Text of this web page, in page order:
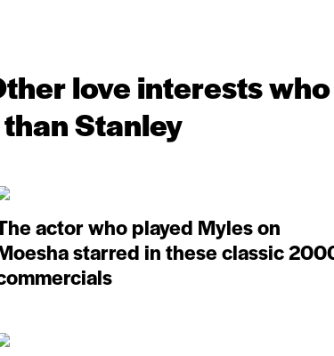
love interests who
Stanley
actor who played Myles on
starred in these classic